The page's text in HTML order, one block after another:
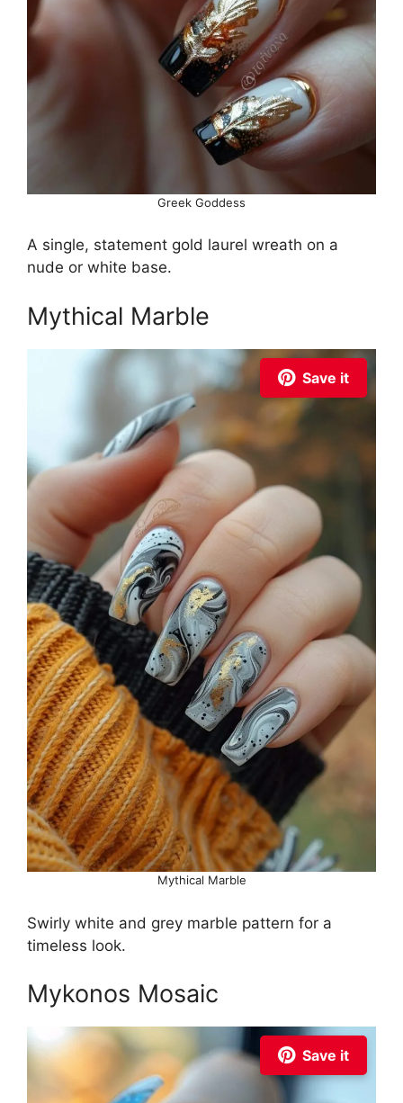
Greek Goddess
A single, statement gold laurel wreath on a
nude or white base.
Mythical Marble
Save it
Mythical Marble
Swirly white and grey marble pattern for a
timeless look.
Mykonos Mosaic
Save it